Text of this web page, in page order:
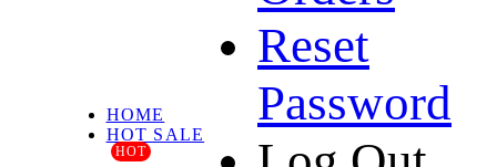
Reset
Password
HOME
HOT SALE
HOT